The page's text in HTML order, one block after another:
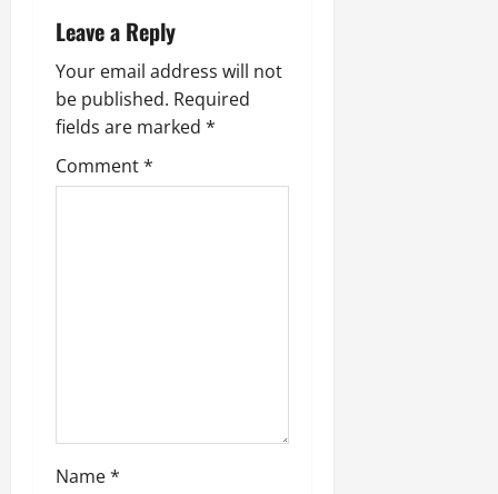
a
v
i
g
Leave a Reply
Your email address will not
be published. Required
fields are marked *
Comment*
Name*